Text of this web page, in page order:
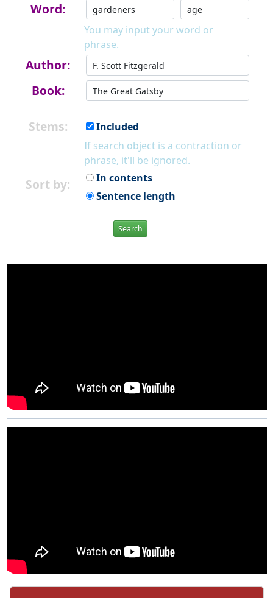
Word:
You may input your word or
phrase.
Author:
Book:
Stems:
Included
If search object is a contraction or
phrase, it'll be ignored.
Sort by:
In contents
Sentence length
Search